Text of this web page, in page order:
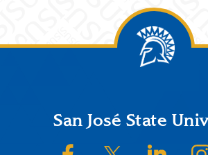
FooterSan José State